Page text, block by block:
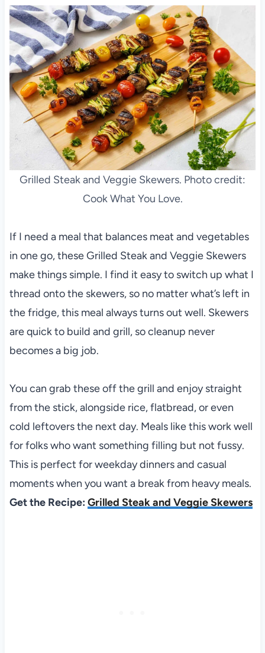
Grilled Steak and Veggie Skewers. Photo credit:
Cook What You Love.
If I need a meal that balances meat and vegetables
in one go, these Grilled Steak and Veggie Skewers
make things simple. I find it easy to switch up what I
thread onto the skewers, so no matter what’s left in
the fridge, this meal always turns out well. Skewers
are quick to build and grill, so cleanup never
becomes a big job.
You can grab these off the grill and enjoy straight
from the stick, alongside rice, flatbread, or even
cold leftovers the next day. Meals like this work well
for folks who want something filling but not fussy.
This is perfect for weekday dinners and casual
moments when you want a break from heavy meals.
Get the Recipe: Grilled Steak and Veggie Skewers